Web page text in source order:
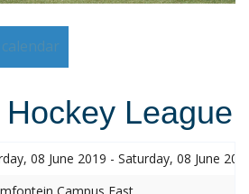
League
08 June 2019 - Saturday, 08 June